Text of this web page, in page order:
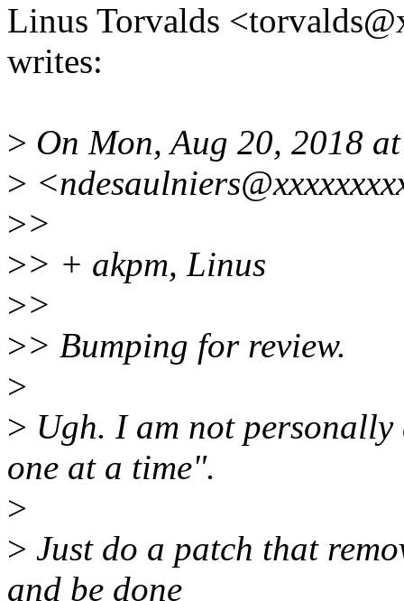
Linus Torvalds
writes:
> On Mon, Aug 20, 2018
>
>>
>> + akpm, Linus
>>
>> Bumping for review.
>
> Ugh. I am not
one at a time".
>
> Just do a patch that
and be done